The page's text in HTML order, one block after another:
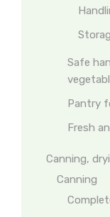
Safe
Pantry
Fresh
Canning,
Canning